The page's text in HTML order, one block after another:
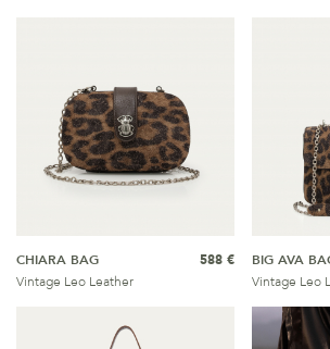
CHIARA BAG
Vintage Leo Leather
588 €
BIG AVA
Vintage Leo